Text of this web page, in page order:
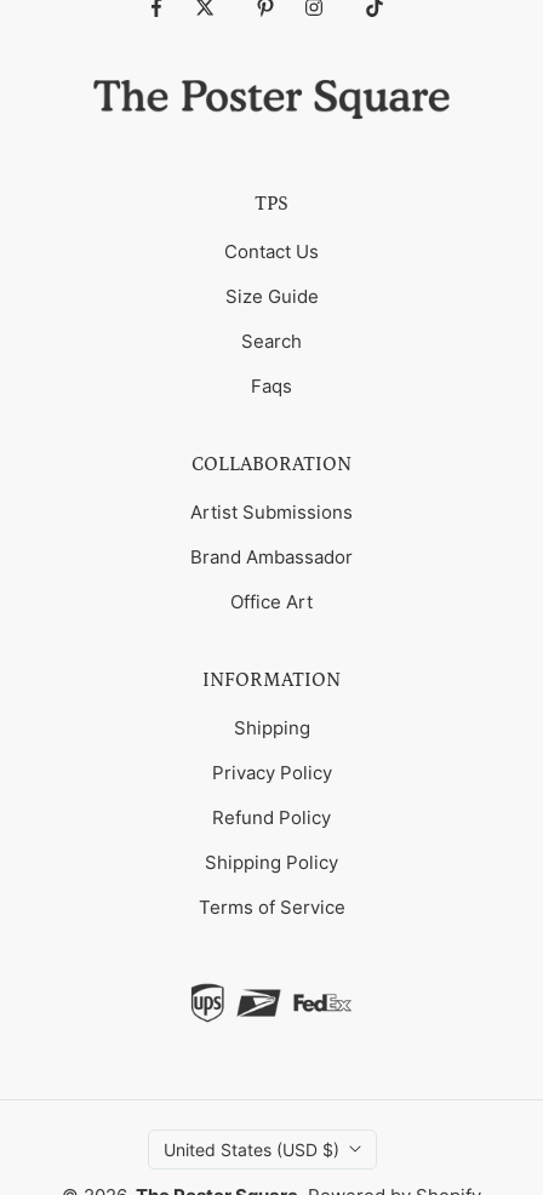
TPS
Contact Us
Size Guide
Search
Faqs
COLLABORATION
Artist Submissions
Brand Ambassador
Office Art
INFORMATION
Shipping
Privacy Policy
Refund Policy
Shipping Policy
Terms of Service
United States (USD $)